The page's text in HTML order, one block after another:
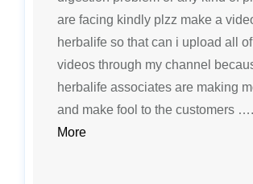
are facing kindly plzz make a
herbalife so that can i upload all
videos through my channel
herbalife associates are making
and make fool to the customers ….
More